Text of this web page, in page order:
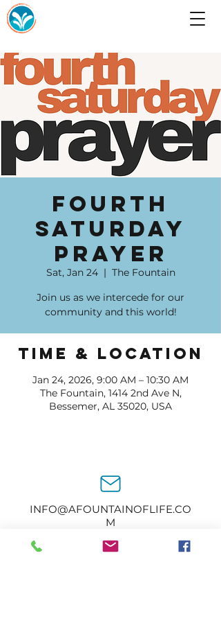
Fourth
Saturday
Prayer
Sat, Jan 24
  |
The Fountain
Join us as we intercede for our
community and this world!
Time & Location
Jan 24, 2026, 9:00 AM – 10:30 AM
The Fountain, 1414 2nd Ave N,
Bessemer, AL 35020, USA
INFO@AFOUNTAINOFLIFE.CO
M